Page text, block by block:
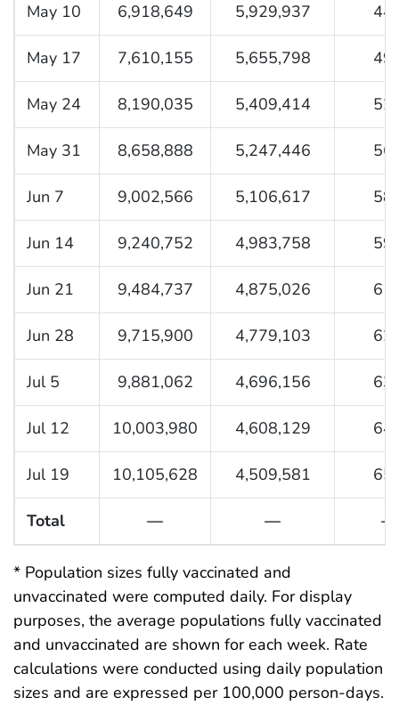
May 10 6,918,649 5,929,937
May 17 7,610,155 5,655,798
May 24 8,190,035 5,409,414
May 31 8,658,888 5,247,446
Jun 7 9,002,566 5,106,617
Jun 14 9,240,752 4,983,758
Jun 21 9,484,737 4,875,026
Jun 28 9,715,900 4,779,103
Jul 5 9,881,062 4,696,156
Jul 12 10,003,980 4,608,129
Jul 19 10,105,628 4,509,581
Total — — —
* Population sizes fully vaccinated and
unvaccinated were computed daily. For display
purposes, the average populations fully vaccinated
and unvaccinated are shown for each week. Rate
calculations were conducted using daily population
sizes and are expressed per 100,000 person-days.